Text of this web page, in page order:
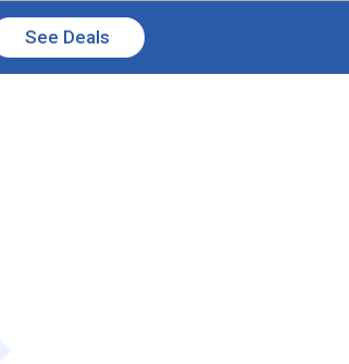
See Deals